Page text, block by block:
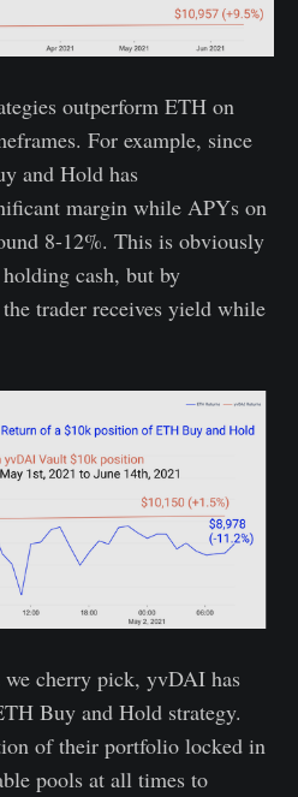
outperform ETH on
For example, since
and Hold has
margin while APYs on
8-12%. This is obviously
cash, but by
trader receives yield while
cherry pick, yvDAI has
Buy and Hold strategy.
of their portfolio locked in
pools at all times to